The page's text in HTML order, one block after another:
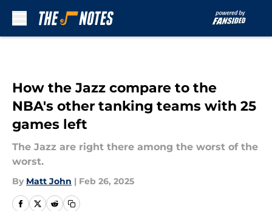
How the Jazz compare to the
NBA's other tanking teams with 25
games left
The Jazz are right there among the worst of the
worst.
By Matt John | Feb 26, 2025